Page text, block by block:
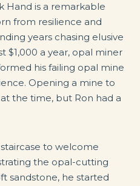
Hand is a remarkable
from resilience and
years chasing elusive
$1,000 a year, opal miner
his failing opal mine
Opening a mine to
the time, but Ron had a
to welcome
the opal-cutting
sandstone, he started